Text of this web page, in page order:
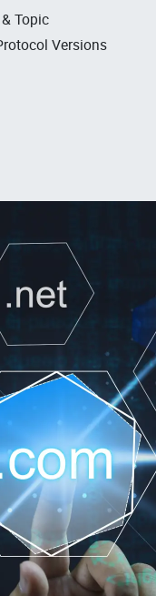
Topic
Versions